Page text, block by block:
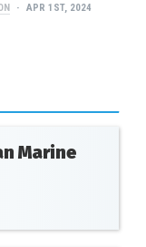
APR 1ST, 2024
Marine